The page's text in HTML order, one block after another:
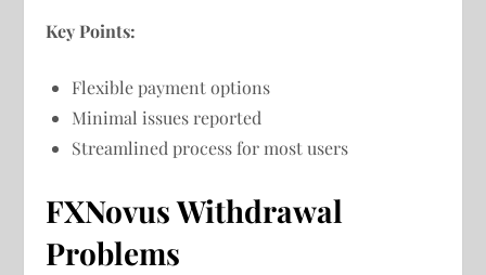
Key Points:
Flexible payment options
Minimal issues reported
Streamlined process for most users
FXNovus Withdrawal
Problems